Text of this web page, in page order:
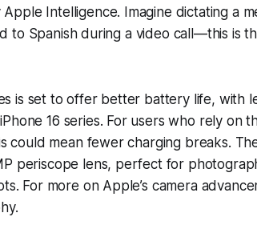
Intelligence. Imagine dictating a
to Spanish during a video call—this is
is set to offer better battery life, with
16 series. For users who rely on
could mean fewer charging breaks.
periscope lens, perfect for
For more on Apple’s camera